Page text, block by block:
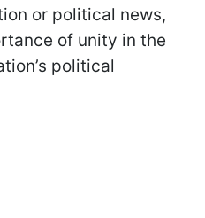
or political news,
of unity in the
political